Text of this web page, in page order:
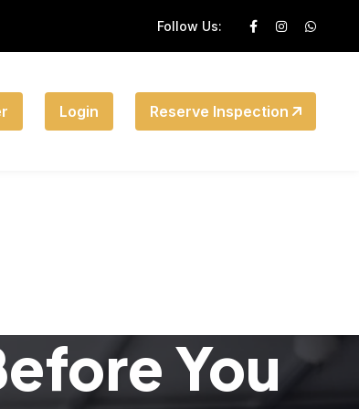
Follow Us:
Login Reserve Inspection
You